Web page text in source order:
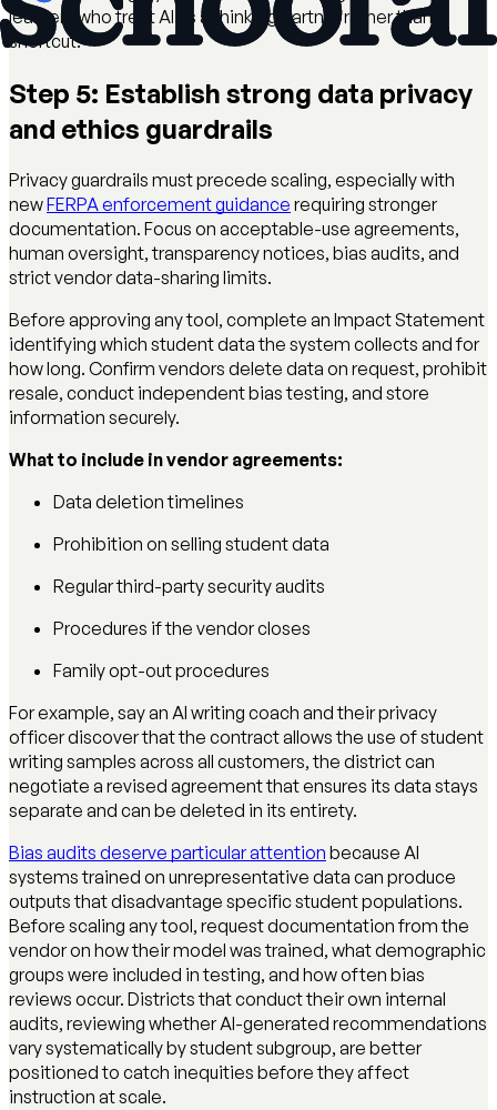
learners who treat AI as a thinking partner rather than a
shortcut.
Step 5: Establish strong data privacy
and ethics guardrails
Privacy guardrails must precede scaling, especially with
newFERPA enforcement guidance requiring stronger
documentation. Focus on acceptable-use agreements,
human oversight, transparency notices, bias audits, and
strict vendor data-sharing limits.
Before approving any tool, complete an Impact Statement
identifying which student data the system collects and for
how long. Confirm vendors delete data on request, prohibit
resale, conduct independent bias testing, and store
information securely.
What to include in vendor agreements:
Data deletion timelines
Prohibition on selling student data
Regular third-party security audits
Procedures if the vendor closes
Family opt-out procedures
For example, say an AI writing coach and their privacy
officer discover that the contract allows the use of student
writing samples across all customers, the district can
negotiate a revised agreement that ensures its data stays
separate and can be deleted in its entirety.
Bias audits deserve particular attention because AI
systems trained on unrepresentative data can produce
outputs that disadvantage specific student populations.
Before scaling any tool, request documentation from the
vendor on how their model was trained, what demographic
groups were included in testing, and how often bias
reviews occur. Districts that conduct their own internal
audits, reviewing whether AI-generated recommendations
vary systematically by student subgroup, are better
positioned to catch inequities before they affect
instruction at scale.